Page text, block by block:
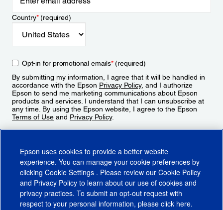
Country*(required)
Opt-in for promotional emails*(required)
By submitting my information, I agree that it will be handled in
accordance with the Epson Privacy Policy, and I authorize
Epson to send me marketing communications about Epson
products and services. I understand that I can unsubscribe at
any time. By using the Epson website, I agree to the Epson
Terms of Use and Privacy Policy.
Epson uses cookies to provide a better website
experience. You can manage your cookie preferences by
clicking Cookie Settings . Please review our Cookie Policy
and Privacy Policy to learn about our use of cookies and
privacy practices. To submit an opt-out request with
respect to your personal information, please click here.